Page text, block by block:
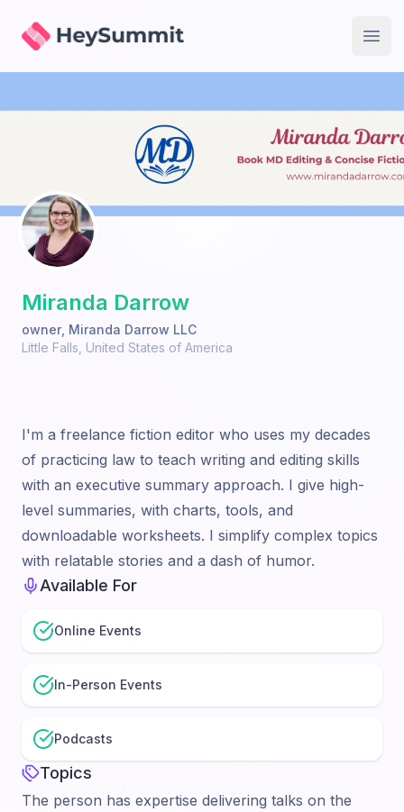
HeySummit
Miranda Darrow
owner Miranda Darrow LLC
Little Falls United States of America
I'm a freelance fiction editor who uses my decades
of practicing law to teach writing and editing skills
with an executive summary approach. I give high-
level summaries, with charts, tools, and
downloadable worksheets. I simplify complex topics
with relatable stories and a dash of humor.
Available For
Online Events
In-Person Events
Podcasts
Topics
The person has expertise delivering talks on the